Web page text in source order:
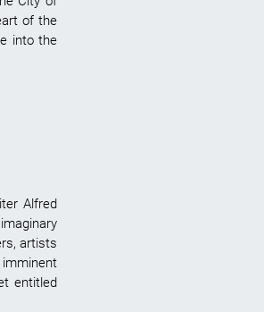
of the
into the
Alfred
artists
entitled